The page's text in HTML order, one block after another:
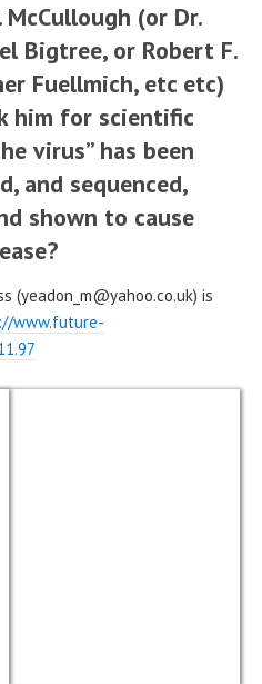
(or Dr.
Bigtree, or Robert F.
Fuellmich, etc etc)
him for scientific
virus” has been
and sequenced,
shown to cause
(yeadon_m@yahoo.co.uk) is
www.future-